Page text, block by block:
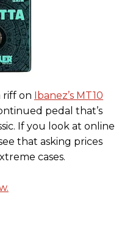
riff on Ibanez’s MT10
pedal that’s
If you look at online
that asking prices
cases.